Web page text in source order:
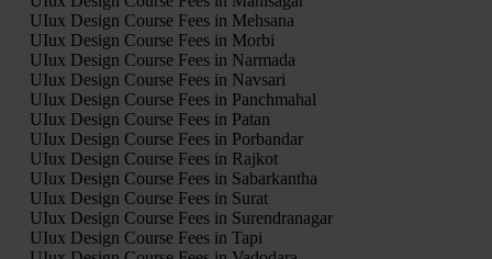
UIux Design Course Fees in Mehsana
UIux Design Course Fees in Morbi
UIux Design Course Fees in Narmada
UIux Design Course Fees in Navsari
UIux Design Course Fees in Panchmahal
UIux Design Course Fees in Patan
UIux Design Course Fees in Porbandar
UIux Design Course Fees in Rajkot
UIux Design Course Fees in Sabarkantha
UIux Design Course Fees in Surat
UIux Design Course Fees in Surendranagar
UIux Design Course Fees in Tapi